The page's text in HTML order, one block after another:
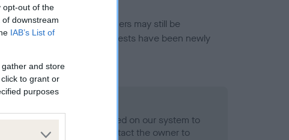
opt-out of the
downstream
IAB’s List of
and store
to grant or
purposes
for this breed, and owners may still be
meet current guidance if tests have been newly
health result is not recorded on our system to
Health Standard. Please contact the owner to